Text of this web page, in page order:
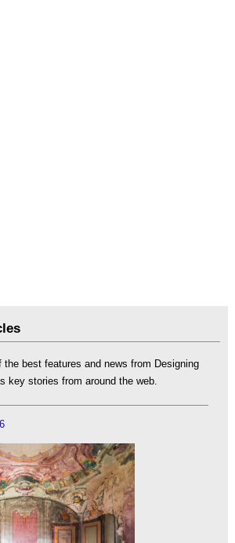
the best features and news from Designing
key stories from around the web.